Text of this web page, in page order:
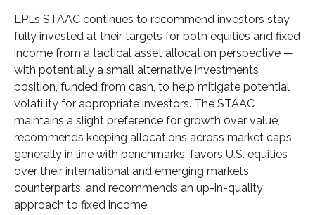
LPL’s STAAC continues to recommend investors stay
fully invested at their targets for both equities and fixed
income from a tactical asset allocation perspective —
with potentially a small alternative investments
position, funded from cash, to help mitigate potential
volatility for appropriate investors. The STAAC
maintains a slight preference for growth over value,
recommends keeping allocations across market caps
generally in line with benchmarks, favors U.S. equities
over their international and emerging markets
counterparts, and recommends an up-in-quality
approach to fixed income.